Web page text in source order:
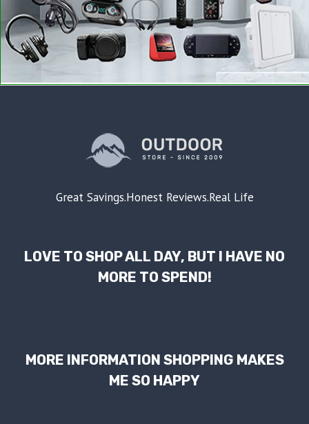
Great Savings.Honest Reviews.Real Life
LOVE TO SHOP ALL DAY, BUT I HAVE NO
MORE TO SPEND!
MORE INFORMATION SHOPPING MAKES
ME SO HAPPY